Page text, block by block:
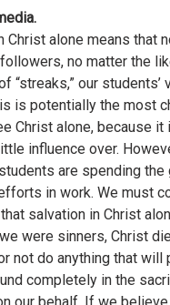
Christ alone means that
no matter the
“streaks,” our students’
is potentially the most
Christ alone, because it
influence over.
are spending
in work. We must
salvation in Christ
were sinners, Christ
not do anything that will
completely in the
our behalf. If we